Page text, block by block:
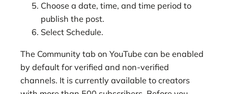
Choose a date, time, and time period to
publish the post.
Select Schedule.
The Community tab on YouTube can be enabled
by default for verified and non-verified
channels. It is currently available to creators